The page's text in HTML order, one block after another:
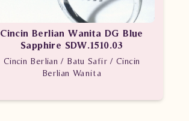
Cincin Berlian Wanita DG Blue
Sapphire SDW.1510.03
Cincin Berlian / Batu Safir / Cincin
Berlian Wanita